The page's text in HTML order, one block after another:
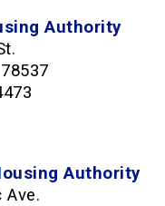
Authority
Authority
Ave.